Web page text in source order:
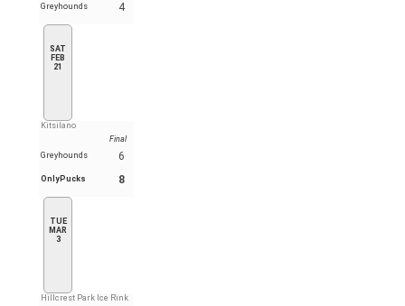
Greyhounds 4
SAT
FEB
21
Kitsilano
Final
Greyhounds
6
OnlyPucks 8
TUE
MAR
3
Hillcrest Park Ice Rink